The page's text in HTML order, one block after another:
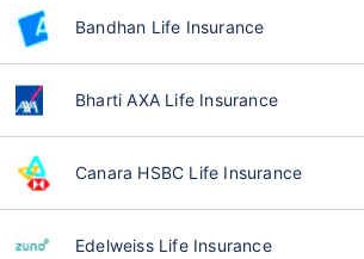
Bandhan Life Insurance
Bharti AXA Life Insurance
Canara HSBC Life Insurance
Edelweiss Life Insurance